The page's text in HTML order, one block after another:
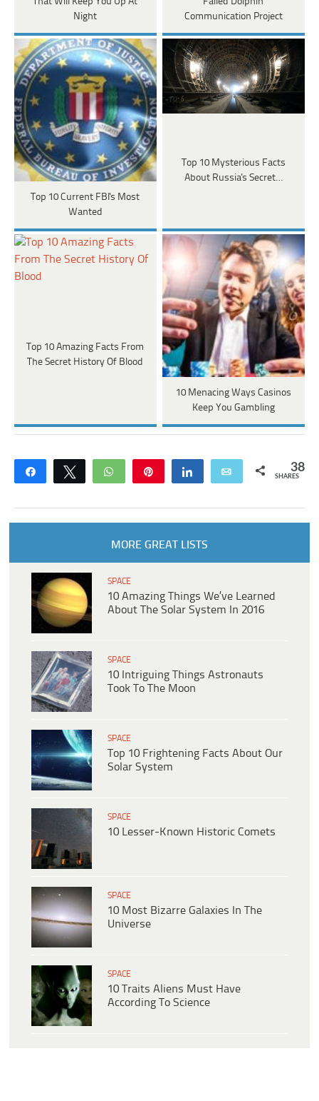
Night
Communication Project
Top 10 Current FBI's Most
Wanted
Top 10 Mysterious Facts
About Russia's Secret…
Top 10 Amazing Facts From
The Secret History Of Blood
10 Menacing Ways Casinos
Keep You Gambling
Share Tweet WhatsApp Share Email 38
SHARES
MORE GREAT LISTS
SPACE
10 Amazing Things We’ve Learned
About The Solar System In 2016
SPACE
10 Intriguing Things Astronauts
Took To The Moon
SPACE
Top 10 Frightening Facts About Our
Solar System
SPACE
10 Lesser-Known Historic Comets
SPACE
10 Most Bizarre Galaxies In The
Universe
SPACE
10 Traits Aliens Must Have
According To Science